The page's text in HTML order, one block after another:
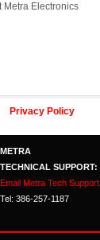
Metra Electronics
Privacy Policy
METRA
TECHNICAL SUPPORT:
Email Metra Tech Support
Tel: 386-257-1187